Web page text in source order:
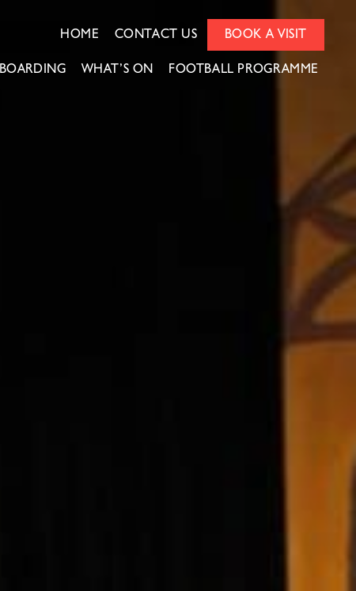
HOME CONTACT US BOOK A VISIT
BOARDING WHAT’S ON FOOTBALL PROGRAMME